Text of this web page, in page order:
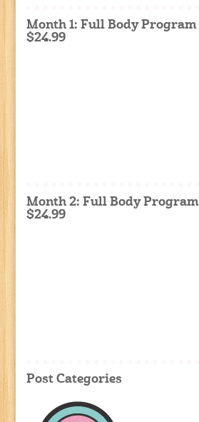
Month 1: Full Body
$24.99
Month 2: Full Body
$24.99
Post Categories